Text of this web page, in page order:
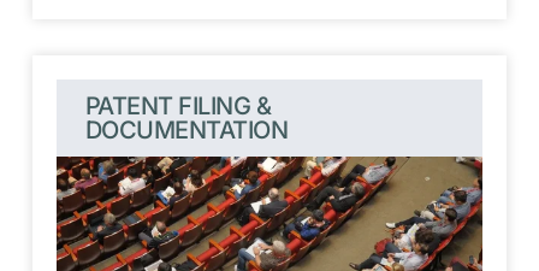
PATENT FILING &
DOCUMENTATION